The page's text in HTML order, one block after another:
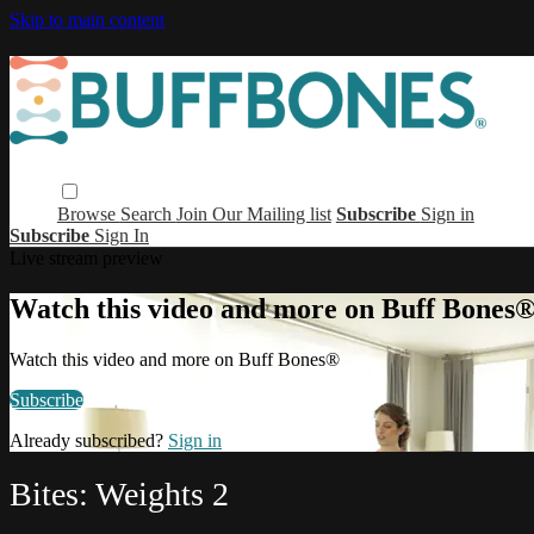
Skip to main content
Browse Search Join Our Mailing list Subscribe Sign in
Subscribe Sign In
Watch this video and more on Buff
Watch this video and more on Buff Bones®
Subscribe
Already subscribed? Sign in
Bites: Weights 2